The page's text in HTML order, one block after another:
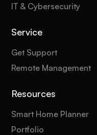
IT & Cybersecurity
Service
Get Support
Remote Management
Resources
Smart Home Planner
Portfolio